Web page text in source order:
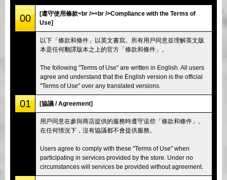
東京 品川 #1
東京 秋葉原 #2 東京 澀谷
東京 淺草 大阪
00
[遵守使用條款<br /><br />Compliance with the Terms of
Use]
以下「條款和條件」以英文書寫。所有用戶同意並理解英文版
本是任何翻譯版本之上的官方「條款和條件」。
The following "Terms of Use" are written in English. All users
agree and understand that the English version is the official
"Terms of Use" over any translated versions.
01 [協議 / Agreement]
用戶同意在參與商店提供的服務時遵守這些「條款和條件」。
在任何情況下，沒有協議都不會提供服務。
Users agree to comply with these "Terms of Use" when
participating in services provided by the store. Under no
circumstances will services be provided without agreement.